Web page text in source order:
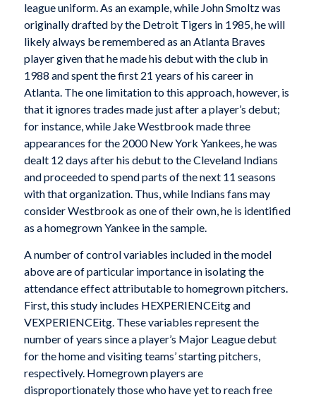
league uniform. As an example, while John Smoltz was
originally drafted by the Detroit Tigers in 1985, he will
likely always be remembered as an Atlanta Braves
player given that he made his debut with the club in
1988 and spent the first 21 years of his career in
Atlanta. The one limitation to this approach, however, is
that it ignores trades made just after a player’s debut;
for instance, while Jake Westbrook made three
appearances for the 2000 New York Yankees, he was
dealt 12 days after his debut to the Cleveland Indians
and proceeded to spend parts of the next 11 seasons
with that organization. Thus, while Indians fans may
consider Westbrook as one of their own, he is identified
as a homegrown Yankee in the sample.
A number of control variables included in the model
above are of particular importance in isolating the
attendance effect attributable to homegrown pitchers.
First, this study includes HEXPERIENCEitg and
VEXPERIENCEitg. These variables represent the
number of years since a player’s Major League debut
for the home and visiting teams’ starting pitchers,
respectively. Homegrown players are
disproportionately those who have yet to reach free